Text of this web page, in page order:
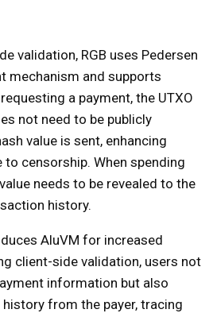
validation, RGB uses Pedersen
mechanism and supports
a payment, the UTXO
not need to be publicly
value is sent, enhancing
censorship. When spending
needs to be revealed to the
history.
AluVM for increased
client-side validation, users not
information but also
from the payer, tracing